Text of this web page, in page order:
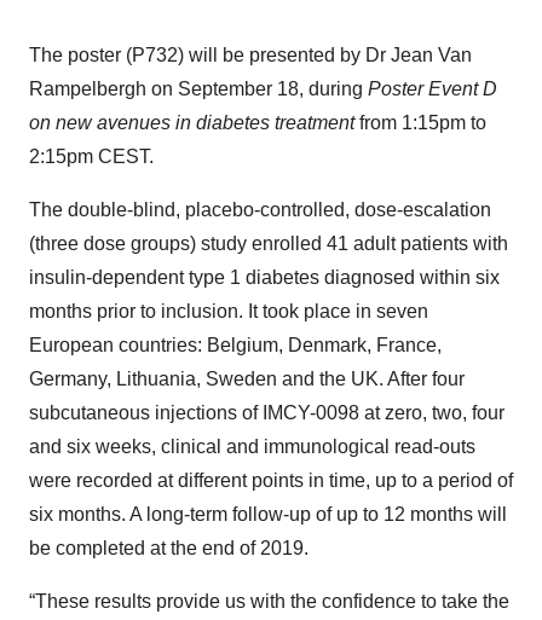
The poster (P732) will be presented by Dr Jean Van
Rampelbergh on September 18, during Poster Event D
on new avenues in diabetes treatmentfrom 1:15pm to
2:15pm CEST.
The double-blind, placebo-controlled, dose-escalation
(three dose groups) study enrolled 41 adult patients with
insulin-dependent type 1 diabetes diagnosed within six
months prior to inclusion. It took place in seven
European countries: Belgium, Denmark, France,
Germany, Lithuania, Sweden and the UK. After four
subcutaneous injections of IMCY-0098 at zero, two, four
and six weeks, clinical and immunological read-outs
were recorded at different points in time, up to a period of
six months. A long-term follow-up of up to 12 months will
be completed at the end of 2019.
“These results provide us with the confidence to take the